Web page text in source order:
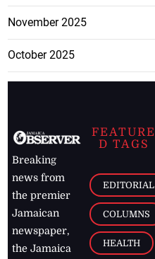
November 2025
October 2025
Breaking
news from
the premier
Jamaican
newspaper,
the Jamaica
FEATURE
D TAGS
EDITORIAL
COLUMNS
HEALTH